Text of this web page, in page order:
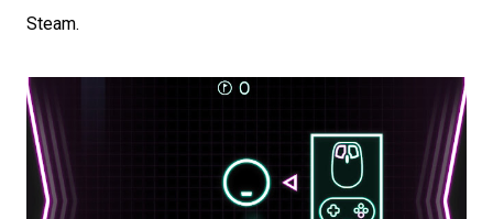
Steam.